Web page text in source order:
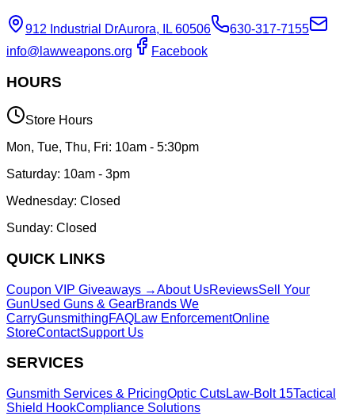
912 Industrial DrAurora, IL 60506
630-317-7155
info@lawweapons.org
Facebook
HOURS
Store Hours
Mon, Tue, Thu, Fri: 10am - 5:30pm
Saturday: 10am - 3pm
Wednesday: Closed
Sunday: Closed
QUICK LINKS
Coupon VIP Giveaways →About UsReviewsSell Your
GunUsed Guns & GearBrands We
CarryGunsmithingFAQLaw EnforcementOnline
StoreContactSupport Us
SERVICES
Gunsmith Services & PricingOptic CutsLaw-Bolt 15Tactical
Shield HookCompliance Solutions